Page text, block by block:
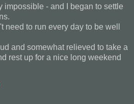
impossible - and I began to settle
need to run every day to be well
and somewhat relieved to take a
rest up for a nice long weekend